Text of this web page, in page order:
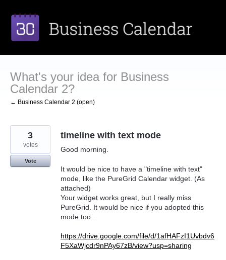
to
content
What's your idea for Business
Calendar 2?
← Business Calendar 2 (open)
timeline with text mode
Good morning.
It would be nice to have a "timeline with text"
mode, like the PureGrid Calendar widget. (As
attached)
Your widget works great, but I really miss
PureGrid. It would be nice if you adopted this
mode too...
https://drive.google.com/file/d/1afHAFzI1Uvbdv6
F5XaWjcdr9nPAy67zB/view?usp=sharing
3
votes
Vote